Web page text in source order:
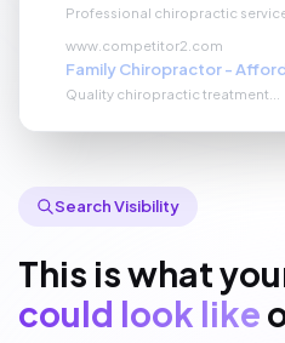
Professional chiropractic
www.competitor2.com
Family Chiropractor -
Quality chiropractic treatment...
Search Visibility
This is what
could look like